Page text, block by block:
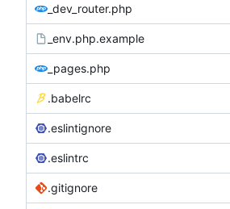
_dev_router.php
_env.php.example
_pages.php
.babelrc
.eslintignore
.eslintrc
.gitignore